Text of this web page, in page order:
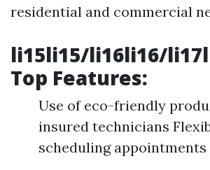
residential and commercial
li15li15/li16li16/
Top Features:
Use of eco-friendly
insured technicians
scheduling appointments